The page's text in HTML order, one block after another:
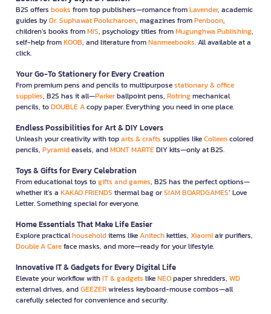
B2S offers books from top publishers—romance fromLavender, academic
guides byDr. Suphawat Pookcharoen, magazines fromPenboon,
children’s books fromMIS, psychology titles fromMugunghwa Publishing,
self-help fromKOOB, and literature fromNanmeebooks. All available at a
click.
Your Go-To Stationery for Every Creation
From premium pens and pencils to multipurposestationary & office
supplies, B2S has it all—Parkerballpoint pens, Rotringmechanical
pencils, toDOUBLE Acopy paper. Everything you need in one place.
Endless Possibilities for Art & DIY Lovers
Unleash your creativity with toparts & crafts supplies likeColleencolored
pencils, Pyramideasels, andMONT MARTEDIY kits—only at B2S.
Toys & Gifts for Every Celebration
From educational toys togifts and games, B2S has the perfect options—
whether it’s a KAKAO FRIENDS thermal bag orSIAM BOARDGAMES’ Love
Letter. Something special for everyone.
Home Essentials That Make Life Easier
Explore practicalhouseholditems likeAnitechkettles, Xiaomiair purifiers,
Double A Careface masks, and more—ready for your lifestyle.
Innovative IT & Gadgets for Every Digital Life
Elevate your workflow withIT & gadgets likeNEOpaper shredders, WD
external drives, andGEEZERwireless keyboard-mouse combos—all
carefully selected for convenience and security.